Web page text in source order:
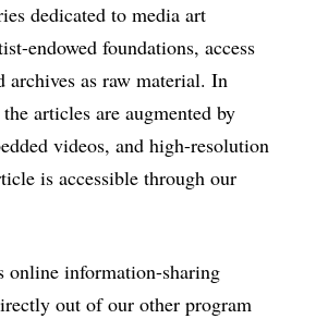
dedicated to media art
endowed foundations, access
archives as raw material. In
articles are augmented by
videos, and high-resolution
is accessible through our
online information-sharing
out of our other program